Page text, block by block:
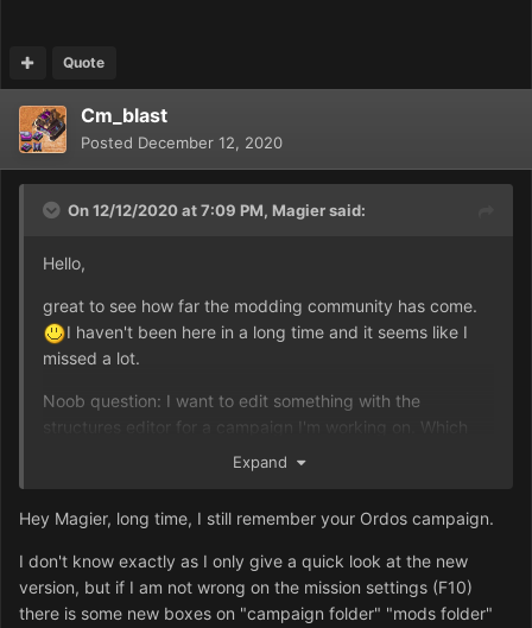
Quote
Cm_blast
Posted December 12, 2020
On 12/12/2020 at 7:09 PM, Magiersaid:
Hello,
great to see how far the modding community has come.
I haven't been here in a long time and it seems like I
missed a lot.
Noob question: I want to edit something with the
structures editor for a campaign I'm working on. Which
files are actually edited and how can I make it that it's
Expand
Hey Magier, long time, I still remember your Ordos campaign.
I don't know exactly as I only give a quick look at the new
version, but if I am not wrong on the mission settings (F10)
there is some new boxes on "campaign folder" "mods folder"